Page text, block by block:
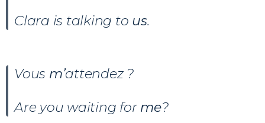
Clara is talking to us.
Vous m’attendez ?
Are you waiting for me?